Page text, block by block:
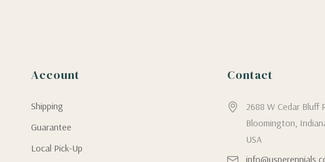
Account
Shipping
Guarantee
Local Pick-Up
Contact
2688 W Cedar Bluff
Bloomington,
USA